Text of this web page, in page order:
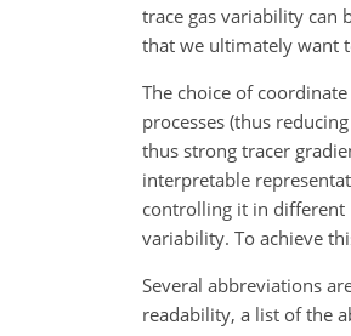
trace gas variability can
that we ultimately want
The choice of
processes (thus
thus strong tracer
interpretable
controlling it in different
variability. To achieve
Several abbreviations
readability, a list of the